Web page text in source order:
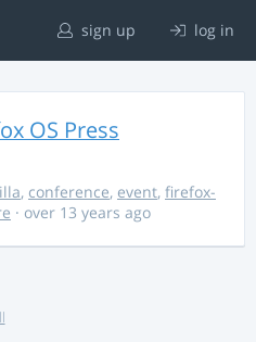
sign up log in
OS Press
, conference, event, firefox-
· over 13 years ago